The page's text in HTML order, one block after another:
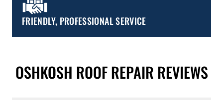
FRIENDLY, PROFESSIONAL SERVICE
OSHKOSH ROOF REPAIR REVIEWS